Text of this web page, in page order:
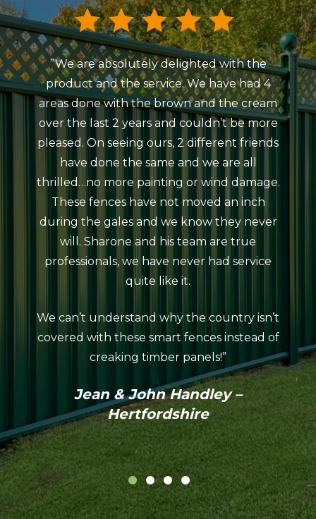
”We are absolutely delighted with the
product and the service. We have had 4
areas done with the brown and the cream
over the last 2 years and couldn’t be more
pleased. On seeing ours, 2 different friends
have done the same and we are all
thrilled…no more painting or wind damage.
These fences have not moved an inch
during the gales and we know they never
will. Sharone and his team are true
professionals, we have never had service
quite like it.
We can’t understand why the country isn’t
covered with these smart fences instead of
creaking timber panels!”
Jean & John Handley –
Hertfordshire
in